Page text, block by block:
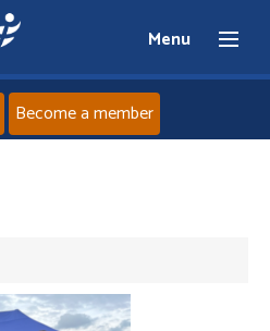
Menu
News
Become a member